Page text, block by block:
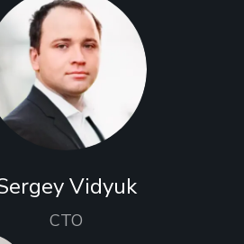
Vidyuk
CTO